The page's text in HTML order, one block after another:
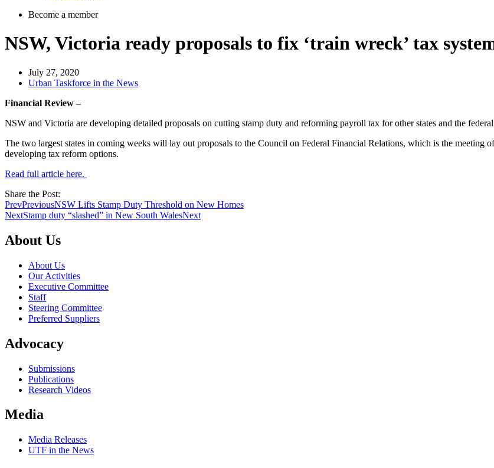
Become a member
NSW, Victoria ready proposals to fix ‘train wreck’ tax
July 27, 2020
Urban Taskforce in the News
Financial Review –
NSW and Victoria are developing detailed proposals on cutting stamp duty and reforming payroll tax for other states and the
The two largest states in coming weeks will lay out proposals to the Council on Federal Financial Relations, which is the meeting
developing tax reform options.
Read full article here.
Share the Post:
PrevPreviousNSW Lifts Stamp Duty Threshold on New Homes
NextStamp duty “slashed” in New South WalesNext
About Us
About Us
Our Activities
Executive Committee
Staff
Steering Committee
Preferred Suppliers
Advocacy
Submissions
Publications
Research Videos
Media
Media Releases
UTF in the News